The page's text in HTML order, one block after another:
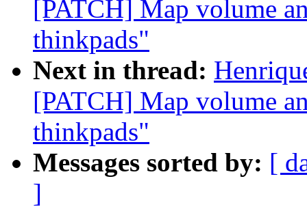
[PATCH] Map volume
thinkpads"
Next in thread:
[PATCH] Map volume
thinkpads"
Messages sorted by: [
]